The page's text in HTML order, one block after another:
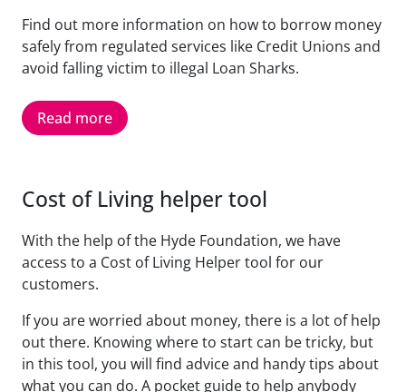
Find out more information on how to borrow money
safely from regulated services like Credit Unions and
avoid falling victim to illegal Loan Sharks.
Read more
Cost of Living helper tool
With the help of the Hyde Foundation, we have
access to a Cost of Living Helper tool for our
customers.
If you are worried about money, there is a lot of help
out there. Knowing where to start can be tricky, but
in this tool, you will find advice and handy tips about
what you can do. A pocket guide to help anybody